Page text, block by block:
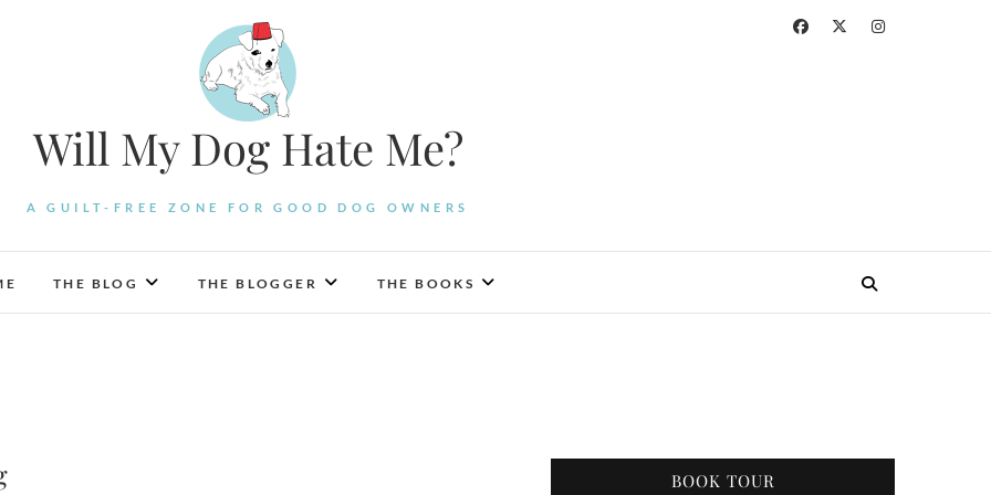
Will My Dog Hate Me?
A GUILT-FREE ZONE FOR GOOD DOG OWNERS
THE BLOG THE BLOGGER THE BOOKS
BOOK TOUR